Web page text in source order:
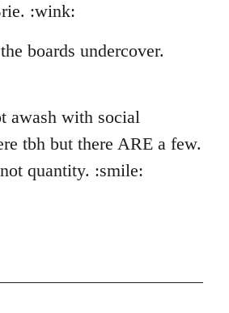
:wink:
boards undercover.
awash with social
tbh but there ARE a few.
quantity. :smile: